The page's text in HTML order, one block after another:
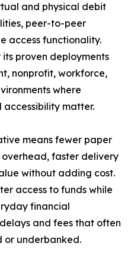
and physical debit
peer-to-peer
access functionality.
proven deployments
nonprofit, workforce,
where
matter.
means fewer paper
overhead, faster delivery
without adding cost.
access to funds while
financial
and fees that often
or underbanked.